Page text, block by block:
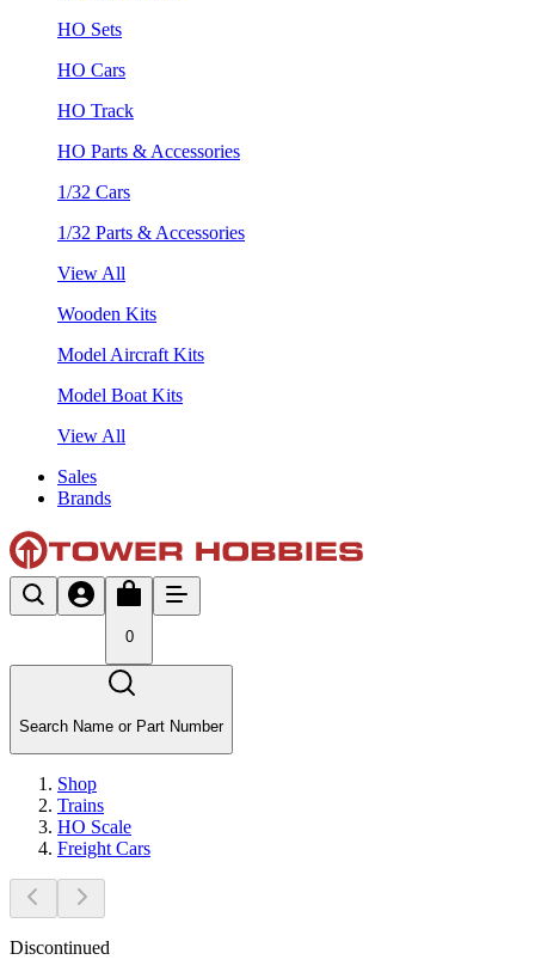
HO Sets
HO Cars
HO Track
HO Parts & Accessories
1/32 Cars
1/32 Parts & Accessories
View All
Wooden Kits
Model Aircraft Kits
Model Boat Kits
View All
Sales
Brands
0
Search Name or Part Number
Shop
Trains
HO Scale
Freight Cars
Discontinued